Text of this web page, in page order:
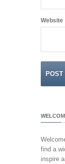
Website
find a
inspire